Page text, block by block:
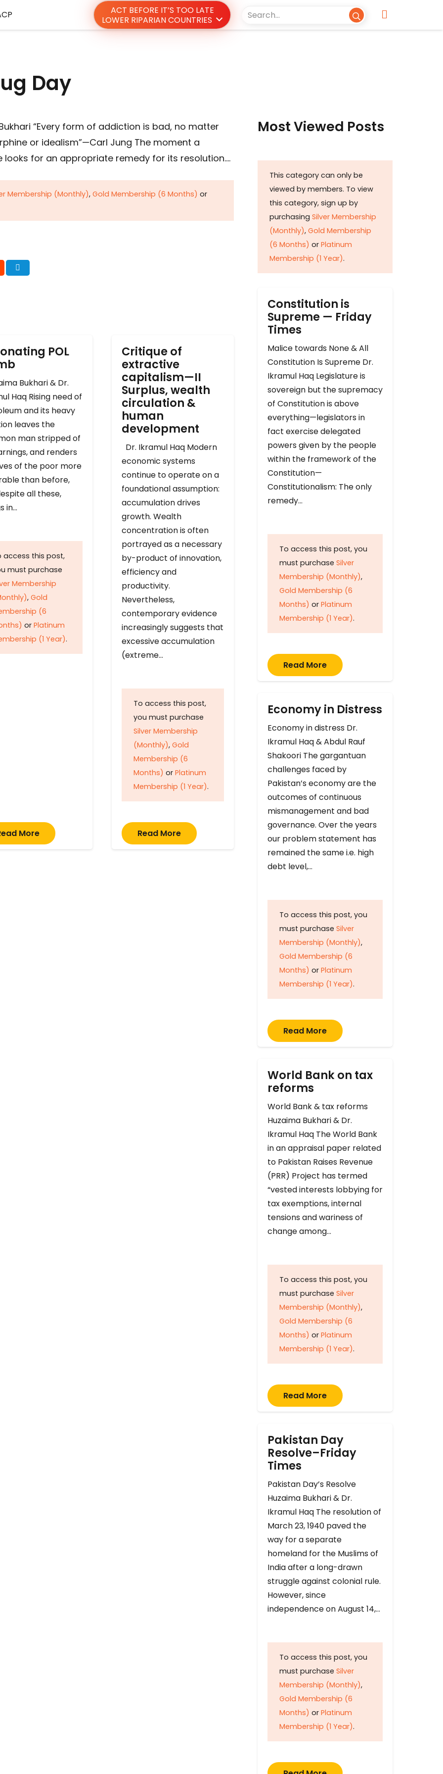
ACT BEFORE IT’S TOO LATE
LOWER RIPARIAN COUNTRIES
Day
“Every form of addiction is bad, no matter
or idealism”—Carl Jung The moment a
for an appropriate remedy for its resolution….
Membership (Monthly), Gold Membership (6 Months) or
POL
Bukhari & Dr.
Haq Rising need of
and its heavy
leaves the
man stripped of
and renders
of the poor more
than before,
all these,
in…
access this post,
must purchase
Membership
, Gold
(6
or Platinum
(1 Year).
More
Critique of
extractive
capitalism—II
Surplus, wealth
circulation &
human
development
Dr. Ikramul Haq Modern
economic systems
continue to operate on a
foundational assumption:
accumulation drives
growth. Wealth
concentration is often
portrayed as a necessary
by-product of innovation,
efficiency and
productivity.
Nevertheless,
contemporary evidence
increasingly suggests that
excessive accumulation
(extreme…
To access this post,
you must purchase
Silver Membership
(Monthly), Gold
Membership (6
Months) or Platinum
Membership (1 Year).
Read More
Most Viewed Posts
This category can only be
viewed by members. To view
this category, sign up by
purchasing Silver Membership
(Monthly), Gold Membership
(6 Months) or Platinum
Membership (1 Year).
Constitution is
Supreme — Friday
Times
Malice towards None & All
Constitution Is Supreme Dr.
Ikramul Haq Legislature is
sovereign but the supremacy
of Constitution is above
everything—legislators in
fact exercise delegated
powers given by the people
within the framework of the
Constitution—
Constitutionalism: The only
remedy…
To access this post, you
must purchase Silver
Membership (Monthly),
Gold Membership (6
Months) or Platinum
Membership (1 Year).
Read More
Economy in Distress
Economy in distress Dr.
Ikramul Haq & Abdul Rauf
Shakoori The gargantuan
challenges faced by
Pakistan’s economy are the
outcomes of continuous
mismanagement and bad
governance. Over the years
our problem statement has
remained the same i.e. high
debt level,…
To access this post, you
must purchase Silver
Membership (Monthly),
Gold Membership (6
Months) or Platinum
Membership (1 Year).
Read More
World Bank on tax
reforms
World Bank & tax reforms
Huzaima Bukhari & Dr.
Ikramul Haq The World Bank
in an appraisal paper related
to Pakistan Raises Revenue
(PRR) Project has termed
“vested interests lobbying for
tax exemptions, internal
tensions and wariness of
change among…
To access this post, you
must purchase Silver
Membership (Monthly),
Gold Membership (6
Months) or Platinum
Membership (1 Year).
Read More
Pakistan Day
Resolve–Friday
Times
Pakistan Day’s Resolve
Huzaima Bukhari & Dr.
Ikramul Haq The resolution of
March 23, 1940 paved the
way for a separate
homeland for the Muslims of
India after a long-drawn
struggle against colonial rule.
However, since
independence on August 14,…
To access this post, you
must purchase Silver
Membership (Monthly),
Gold Membership (6
Months) or Platinum
Membership (1 Year).